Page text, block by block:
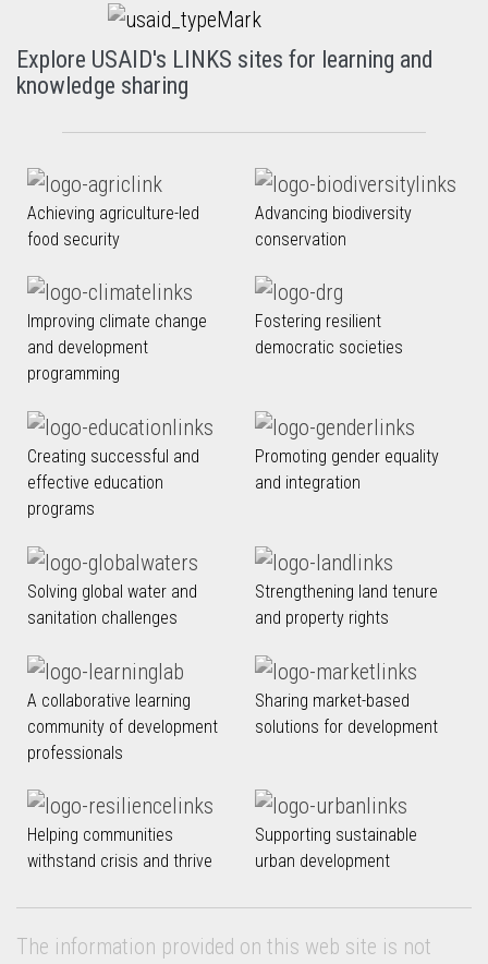
Explore USAID's LINKS sites for learning and
knowledge sharing
Achieving agriculture-led
food security
Advancing biodiversity
conservation
Improving climate change
and development
programming
Fostering resilient
democratic societies
Creating successful and
effective education
programs
Promoting gender equality
and integration
Solving global water and
sanitation challenges
Strengthening land tenure
and property rights
A collaborative learning
community of development
professionals
Sharing market-based
solutions for development
Helping communities
withstand crisis and thrive
Supporting sustainable
urban development
The information provided on this web site is not